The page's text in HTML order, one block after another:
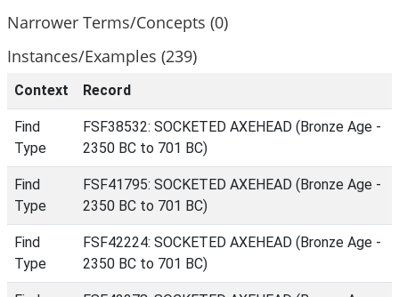
Narrower Terms/Concepts (0)
Instances/Examples (239)
Context Record
Find
Type
FSF38532: SOCKETED AXEHEAD (Bronze Age -
2350 BC to 701 BC)
Find
Type
FSF41795: SOCKETED AXEHEAD (Bronze Age -
2350 BC to 701 BC)
Find
Type
FSF42224: SOCKETED AXEHEAD (Bronze Age -
2350 BC to 701 BC)